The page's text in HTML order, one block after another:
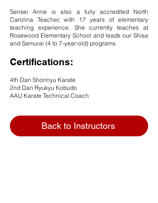
Sensei Anne is also a fully accredited North
Carolina Teacher, with 17 years of elementary
teaching experience. She currently teaches at
Rosewood Elementary School and leads our Shisa
and Samurai (4 to 7-year-old) programs.
Certifications:
4th Dan Shorinyu Karate
2nd Dan Ryukyu Kobudo
AAU Karate Technical Coach
Back to Instructors